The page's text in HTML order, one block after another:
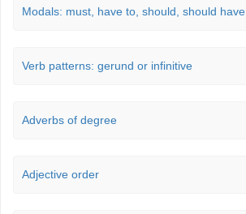
Modals: must, have to, should, should have
Verb patterns: gerund or infinitive
Adverbs of degree
Adjective order